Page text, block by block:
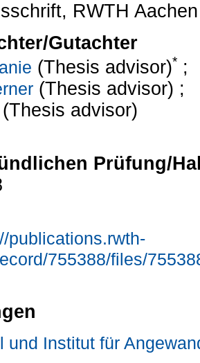
RWTH
Gutachter
(Thesis advisor)* ;
(Thesis advisor) ;
(Thesis advisor)
Prüfung/
publications.rwth-
755388/files/
und Institut für